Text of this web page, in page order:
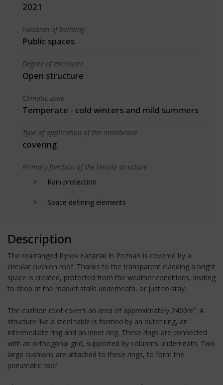
2021
Function of building
Public spaces
Degree of enclosure
Open structure
Climatic zone
Temperate - cold winters and mild summers
Type of application of the membrane
covering
Primary function of the tensile structure
Rain protection
Space defining elements
Description
The rearranged Rynek Łazarski in Poznań is covered by a
circular cushion roof. Thanks to the transparent cladding a bright
space is created, protected from the weather conditions, inviting
to shop at the market stalls underneath, or just to stay.
The cushion roof covers an area of approximately 2400m². A
structure like a steel table is formed by an outer ring, an
intermediate ring and an inner ring. These rings are connected
with an orthogonal grid, supported by columns underneath. Two
large cushions are attached to these rings, to form the
pneumatic roof.